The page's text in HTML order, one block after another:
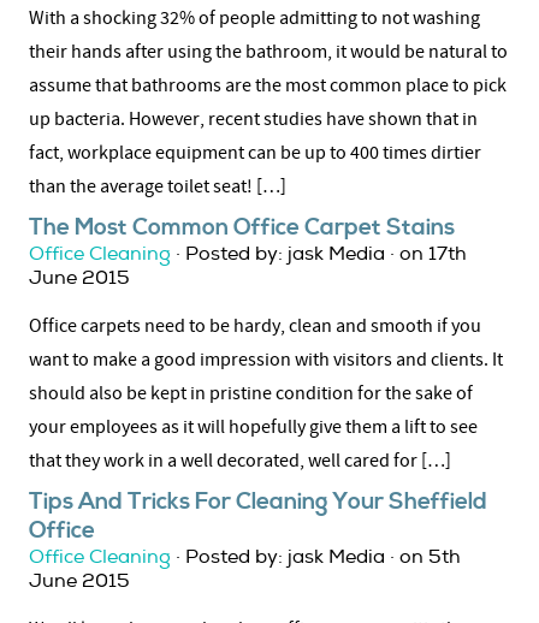
With a shocking 32% of people admitting to not washing
their hands after using the bathroom, it would be natural to
assume that bathrooms are the most common place to pick
up bacteria. However, recent studies have shown that in
fact, workplace equipment can be up to 400 times dirtier
than the average toilet seat! […]
The Most Common Office Carpet Stains
Office Cleaning · Posted by: jask Media · on 17th
June 2015
Office carpets need to be hardy, clean and smooth if you
want to make a good impression with visitors and clients. It
should also be kept in pristine condition for the sake of
your employees as it will hopefully give them a lift to see
that they work in a well decorated, well cared for […]
Tips And Tricks For Cleaning Your Sheffield
Office
Office Cleaning · Posted by: jask Media · on 5th
June 2015